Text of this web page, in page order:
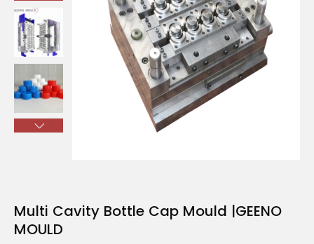
Close
Multi Cavity Bottle Cap Mould |GEENO
MOULD